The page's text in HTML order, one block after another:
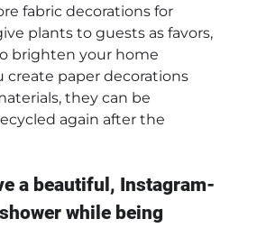
fabric decorations for
plants to guests as favors,
brighten your home
create paper decorations
they can be
again after the
a beautiful, Instagram-
while being